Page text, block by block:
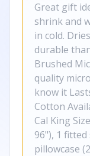
Great gift
shrink and
in cold.
durable
Brushed
quality
know it
Cotton
Cal King
96"), 1 fitted
pillowcase